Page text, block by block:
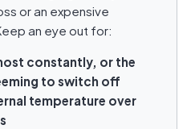
or an expensive
an eye out for:
constantly, or the
to switch off
temperature over